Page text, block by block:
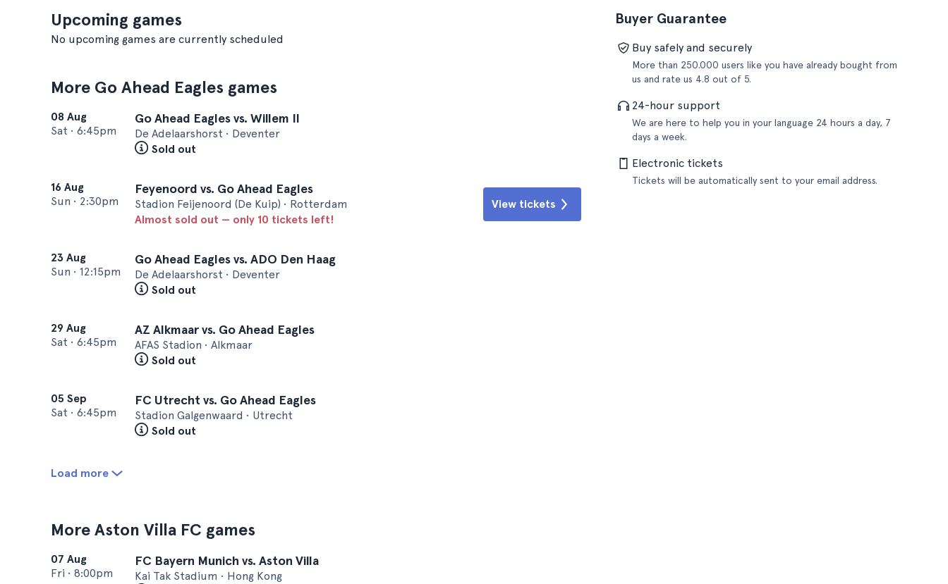
Upcoming games
No upcoming games are currently scheduled
More Go Ahead Eagles games
08 Aug
Sat • 6:45pm
Go Ahead Eagles vs. Willem II
De Adelaarshorst • Deventer
Sold out
16 Aug
Sun • 2:30pm
Feyenoord vs. Go Ahead Eagles
Stadion Feijenoord (De Kuip) • Rotterdam
Almost sold out — only 10 tickets left!
View tickets
23 Aug
Sun • 12:15pm
Go Ahead Eagles vs. ADO Den Haag
De Adelaarshorst • Deventer
Sold out
29 Aug
Sat • 6:45pm
AZ Alkmaar vs. Go Ahead Eagles
AFAS Stadion • Alkmaar
Sold out
05 Sep
Sat • 6:45pm
FC Utrecht vs. Go Ahead Eagles
Stadion Galgenwaard • Utrecht
Sold out
Load more
More Aston Villa FC games
07 Aug
Fri • 8:00pm
FC Bayern Munich vs. Aston Villa
Kai Tak Stadium • Hong Kong
Buyer Guarantee
Buy safely and securely
More than 250.000 users like you have already bought from
us and rate us 4.8 out of 5.
24-hour support
We are here to help you in your language 24 hours a day, 7
days a week.
Electronic tickets
Tickets will be automatically sent to your email address.